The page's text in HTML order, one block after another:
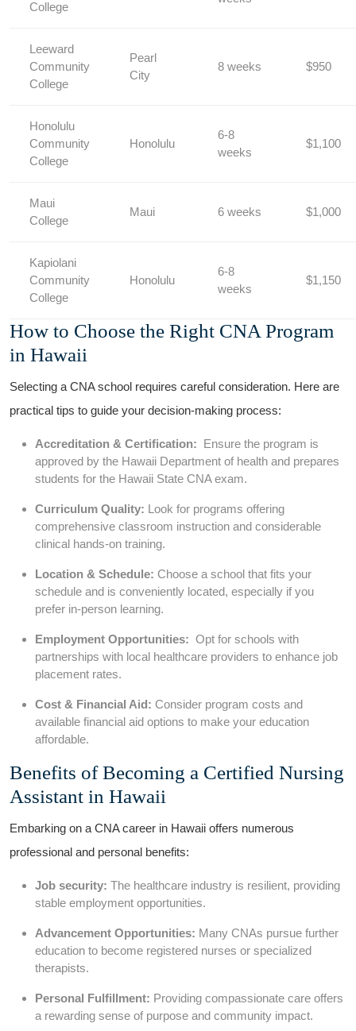
College
Leeward
Community
College
Pearl
City
8 weeks $950
Honolulu
Community
College
Honolulu
6-8
⁢weeks
$1,100
Maui
College
Maui 6 weeks $1,000
Kapiolani
Community
College
Honolulu
6-8
weeks
$1,150
How to Choose the Right CNA Program
in Hawaii
Selecting a CNA school ‌requires careful ⁤consideration. ​Here are
practical ‍tips to guide your decision-making process:
Accreditation & Certification: ⁤ Ensure the program is
approved by the Hawaii​ Department of health and prepares
students for the Hawaii State CNA exam.
Curriculum Quality: Look for programs offering
‍comprehensive classroom instruction and considerable
clinical hands-on training.
Location & Schedule: Choose a school that fits your
‍schedule and is conveniently located, especially if you
prefer ⁣in-person learning.
Employment Opportunities: ‍ Opt for⁢ schools with
partnerships with local healthcare ‍providers to enhance job
placement rates.
Cost & Financial Aid: ​Consider program costs⁢ and
available financial aid options ⁢to make your education
affordable.
Benefits⁢ of Becoming a ⁢Certified Nursing
Assistant in Hawaii
Embarking on ‍a CNA career in Hawaii offers numerous
professional and ⁣personal benefits:
Job security: The healthcare industry‍ is resilient, providing
stable employment opportunities.
Advancement Opportunities: Many CNAs pursue ‍further
education to​ become registered nurses or specialized
therapists.
Personal Fulfillment: Providing compassionate care offers
a rewarding sense of purpose and community impact.